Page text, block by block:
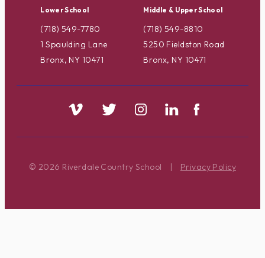
Lower School
(718) 549-7780
1 Spaulding Lane
Bronx, NY 10471
Middle & Upper School
(718) 549-8810
5250 Fieldston Road
Bronx, NY 10471
© 2026 Riverdale Country School | Privacy Policy